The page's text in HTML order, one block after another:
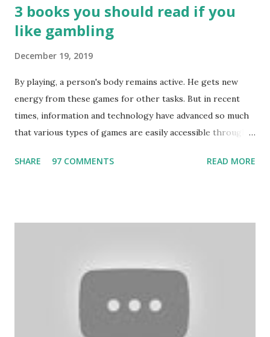
3 books you should read if you
like gambling
December 19, 2019
By playing, a person's body remains active. He gets new
energy from these games for other tasks. But in recent
times, information and technology have advanced so much
that various types of games are easily accessible through
bring us happiness, then we have to answer no. These
People are so mentally disturbed that they can’t easily
escape once they get mad in gambling with
https://www.10cric.com/ . The person who knows
gambling can automatically get knowledge about betting.
Because gambling and betting are two sides of one coin,
SHARE 97 COMMENTS READ MORE